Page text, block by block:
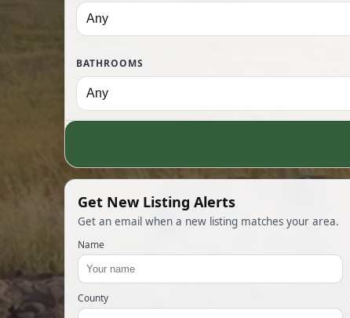
BATHROOMS
Get New Listing Alerts
Get an email when a new listing matches your area.
Name
County